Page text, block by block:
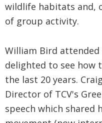
wildlife habitats and,
of group activity.
William Bird attended
delighted to see how
the last 20 years.
Director of TCV's
speech which shared